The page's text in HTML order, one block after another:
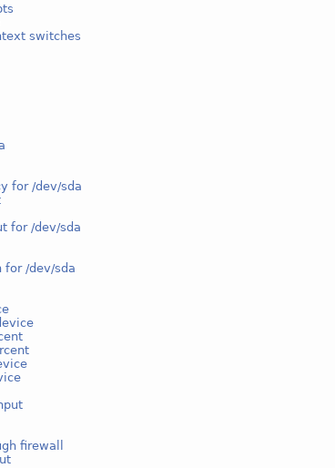
switches
for /dev/sda
for /dev/sda
for /dev/sda
firewall